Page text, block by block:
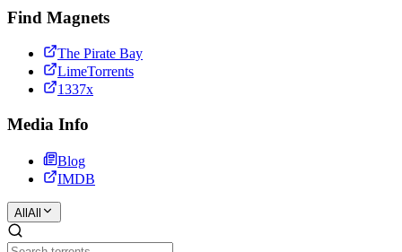
Find Magnets
The Pirate Bay
LimeTorrents
1337x
Media Info
Blog
IMDB
All All